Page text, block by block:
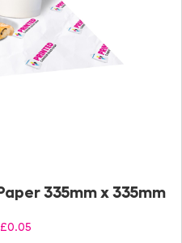
335mm x 335mm
£0.05